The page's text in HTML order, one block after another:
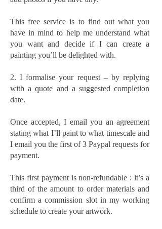
This free service is to find out what you
have in mind to help me understand what
you want and decide if I can create a
painting you’ll be delighted with.
2. I formalise your request – by replying
with a quote and a suggested completion
date.
Once accepted, I email you an agreement
stating what I’ll paint to what timescale and
I email you the first of 3 Paypal requests for
payment.
This first payment is non-refundable : it’s a
third of the amount to order materials and
confirm a commission slot in my working
schedule to create your artwork.